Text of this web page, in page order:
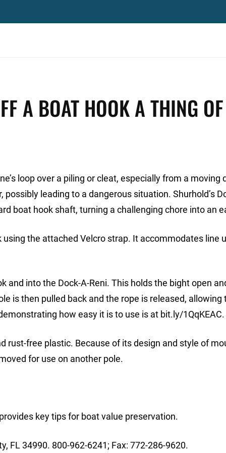
A BOAT HOOK A THING
loop over a piling or cleat, especially from a moving
leading to a dangerous situation. Shurhold’s
boat hook shaft, turning a challenging chore into an
the attached Velcro strap. It accommodates line
and into the Dock-A-Reni. This holds the bight open
is then pulled back and the rope is released, allowing
how easy it is to use is at bit.ly/1QqKEAC.
rust-free plastic. Because of its design and style of
for use on another pole.
key tips for boat value preservation.
FL 34990. 800-962-6241; Fax: 772-286-9620.